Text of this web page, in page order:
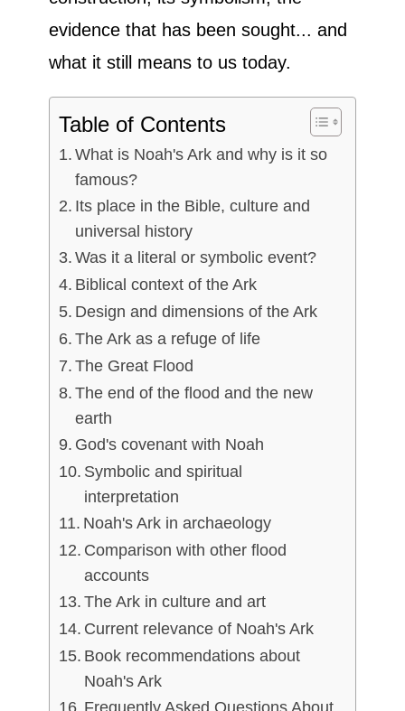
evidence that has been sought... and
what it still means to us today.
Table of Contents
What is Noah's Ark and why is it so
famous?
Its place in the Bible, culture and
universal history
Was it a literal or symbolic event?
Biblical context of the Ark
Design and dimensions of the Ark
The Ark as a refuge of life
The Great Flood
The end of the flood and the new
earth
God's covenant with Noah
Symbolic and spiritual
interpretation
Noah's Ark in archaeology
Comparison with other flood
accounts
The Ark in culture and art
Current relevance of Noah's Ark
Book recommendations about
Noah's Ark
Frequently Asked Questions About